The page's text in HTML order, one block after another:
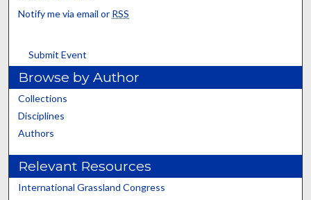
Notify me via email or RSS
Submit Event
Browse by Author
Collections
Disciplines
Authors
Relevant Resources
International Grassland Congress